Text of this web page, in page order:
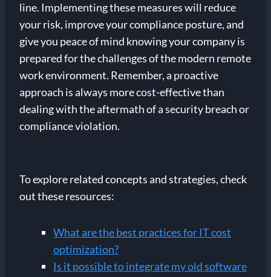
line. Implementing these measures will reduce
your risk, improve your compliance posture, and
give you peace of mind knowing your company is
prepared for the challenges of the modern remote
work environment. Remember, a proactive
approach is always more cost-effective than
dealing with the aftermath of a security breach or
compliance violation.
To explore related concepts and strategies, check
out these resources:
What are the best practices for IT cost
optimization?
Is it possible to integrate my old software